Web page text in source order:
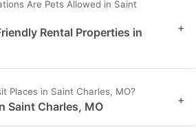
Are Pets Allowed in Saint
Rental Properties in
+
Places in Saint Charles, MO?
Saint Charles, MO +